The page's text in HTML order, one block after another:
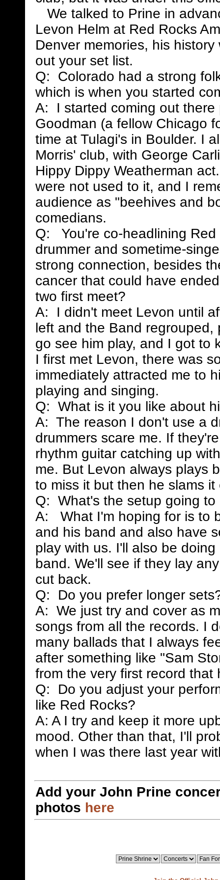
We talked to Prine in
Levon Helm at Red Rocks
Denver memories, his
out your set list.
Q: Colorado had a strong
which is when you started
A: I started coming out
Goodman (a fellow Chicago
time at Tulagi's in Boulder. I
Morris' club, with George
Hippy Dippy Weatherman
were not used to it, and I
audience as "beehives and
comedians.
Q: You're co-headlining Red
drummer and sometime-
strong connection, besides
cancer that could have
two first meet?
A: I didn't meet Levon until
left and the Band
go see him play, and I got to
I first met Levon, there was
immediately attracted me to
playing and singing.
Q: What is it you like about
A: The reason I don't use a
drummers scare me. If
rhythm guitar catching up
me. But Levon always plays
to miss it but then he slams
Q: What's the setup going
A: What I'm hoping for is to
and his band and also have
play with us. I'll also be
band. We'll see if they lay
cut back.
Q: Do you prefer longer
A: We just try and cover as
songs from all the records. I
many ballads that I always
after something like "Sam
from the very first record
Q: Do you adjust your
like Red Rocks?
A: A I try and keep it more
mood. Other than that, I'll
when I was there last year
Add your John Prine
photos here